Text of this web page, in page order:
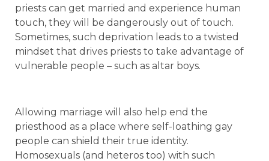
priests can get married and experience human
touch, they will be dangerously out of touch.
Sometimes, such deprivation leads to a twisted
mindset that drives priests to take advantage of
vulnerable people – such as altar boys.
Allowing marriage will also help end the
priesthood as a place where self-loathing gay
people can shield their true identity.
Homosexuals (and heteros too) with such